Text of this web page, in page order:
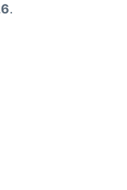
.